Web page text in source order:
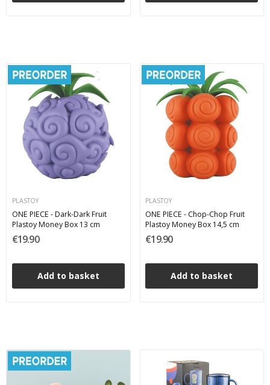
PLASTOY
ONE PIECE - Dark-Dark Fruit
Plastoy Money Box 13 cm
€19.90
Add to basket
PLASTOY
ONE PIECE - Chop-Chop Fruit
Plastoy Money Box 14,5 cm
€19.90
Add to basket